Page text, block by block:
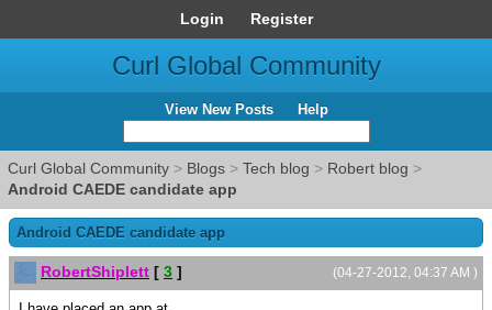
Login Register
Curl Global Community
View New Posts Help
Curl Global Community > Blogs > Tech blog > Robert blog >
Android CAEDE candidate app
Android CAEDE candidate app
(04-27-2012, 04:37 AM )
RobertShiplett [ 3 ]